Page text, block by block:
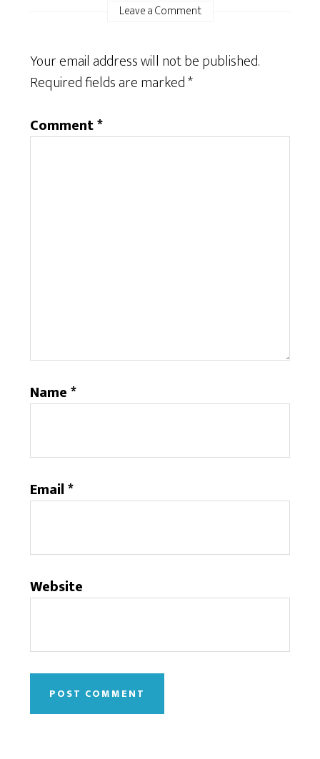
Leave a Comment
Your email address will not be published.
Required fields are marked*
Comment*
Name*
Email*
Website